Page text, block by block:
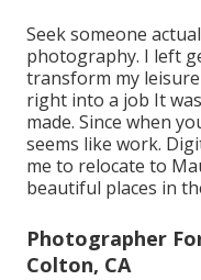
Seek someone
photography. I left
transform my
right into a job It
made. Since when
seems like work.
me to relocate to
beautiful places in
Photographer
Colton, CA